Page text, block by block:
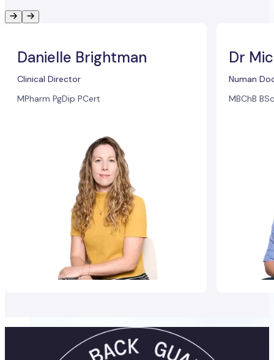
Danielle Brightman
Clinical Director
MPharm PgDip PCert
Dr
Numan
MBChB